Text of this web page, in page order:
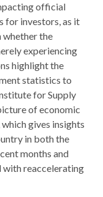
official
for investors, as it
whether the
experiencing
highlight the
statistics to
for Supply
of economic
gives insights
in both the
months and
with reaccelerating